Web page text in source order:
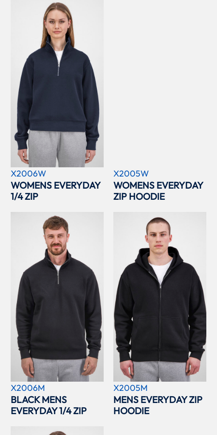
X2006W
WOMENS EVERYDAY
1/4 ZIP
X2005W
WOMENS EVERYDAY
ZIP HOODIE
X2006M
BLACK MENS
EVERYDAY 1/4 ZIP
X2005M
MENS EVERYDAY ZIP
HOODIE